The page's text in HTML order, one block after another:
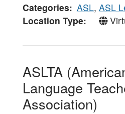
Categories
ASL, ASL
Location Type
ASLTA
Language
Association)